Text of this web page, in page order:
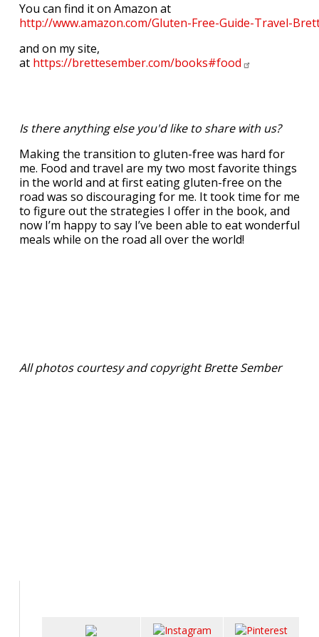
You can find it on Amazon at
http://www.amazon.com/Gluten-Free-Guide-Travel-
and on my site,
at https://brettesember.com/books#food
Is there anything else you'd like to share with us?
Making the transition to gluten-free was hard for
me. Food and travel are my two most favorite things
in the world and at first eating gluten-free on the
road was so discouraging for me. It took time for me
to figure out the strategies I offer in the book, and
now I’m happy to say I’ve been able to eat wonderful
meals while on the road all over the world!
All photos courtesy and copyright Brette Sember